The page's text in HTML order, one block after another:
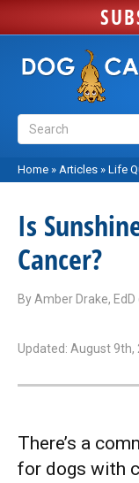
Home » Articles » Life
Is
Cancer?
By Amber Drake, EdD
Updated: August 9th,
There’s a
for dogs with